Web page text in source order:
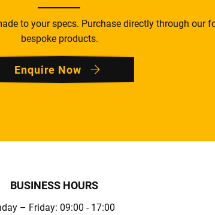
to your specs. Purchase directly through our
bespoke products.
Enquire Now
BUSINESS HOURS
– Friday: 09:00 - 17:00